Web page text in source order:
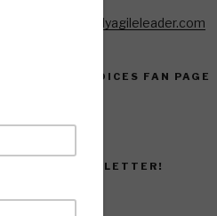
kevin@emotionallyagileleader.com
LEADERSHIP VOICES FAN PAGE
GET OUR NEWSLETTER!